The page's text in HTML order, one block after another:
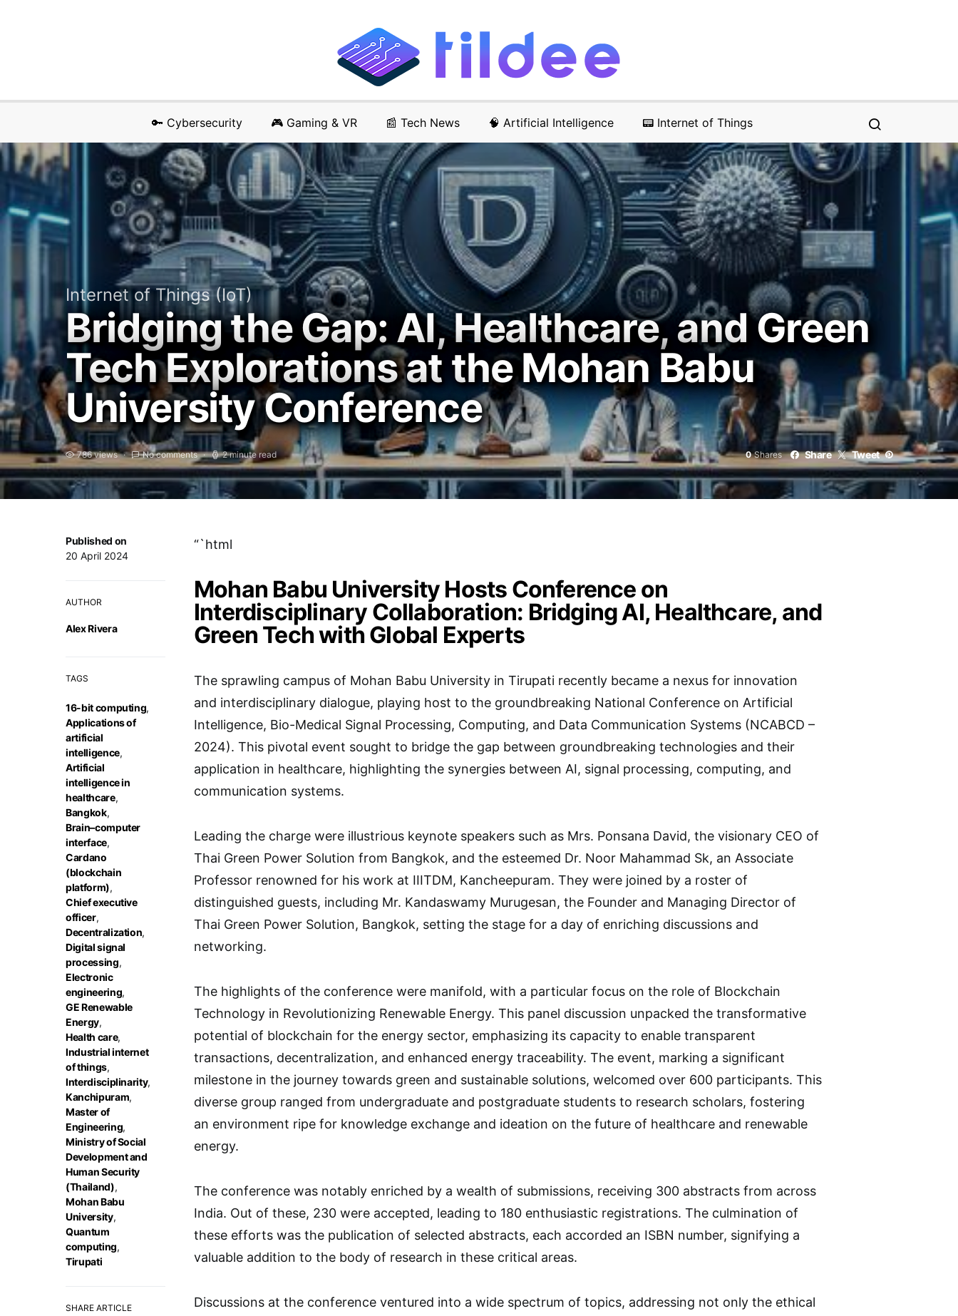
🔑 Cybersecurity 🎮 Gaming & VR 📰 Tech News 🧠 Artificial Intelligence 📟 Internet of Things
Internet of Things (IoT)
Bridging the Gap: AI, Healthcare, and Green
Tech Explorations at the Mohan Babu
University Conference
786 views No comments 2 minute read 0 Shares Share Tweet
Published on
20 April 2024
AUTHOR
Alex Rivera
TAGS
16-bit computing,
Applications of
artificial
intelligence,
Artificial
intelligence in
healthcare,
Bangkok,
Brain–computer
interface,
Cardano
(blockchain
platform),
Chief executive
officer,
Decentralization,
Digital signal
processing,
Electronic
engineering,
GE Renewable
Energy,
Health care,
Industrial internet
of things,
Interdisciplinarity,
Kanchipuram,
Master of
Engineering,
Ministry of Social
Development and
Human Security
(Thailand),
Mohan Babu
University,
Quantum
computing,
Tirupati
SHARE ARTICLE
“`html
Mohan Babu University Hosts Conference on
Interdisciplinary Collaboration: Bridging AI, Healthcare, and
Green Tech with Global Experts
The sprawling campus of Mohan Babu University in Tirupati recently became a nexus for innovation
and interdisciplinary dialogue, playing host to the groundbreaking National Conference on Artificial
Intelligence, Bio-Medical Signal Processing, Computing, and Data Communication Systems (NCABCD –
2024). This pivotal event sought to bridge the gap between groundbreaking technologies and their
application in healthcare, highlighting the synergies between AI, signal processing, computing, and
communication systems.
Leading the charge were illustrious keynote speakers such as Mrs. Ponsana David, the visionary CEO of
Thai Green Power Solution from Bangkok, and the esteemed Dr. Noor Mahammad Sk, an Associate
Professor renowned for his work at IIITDM, Kancheepuram. They were joined by a roster of
distinguished guests, including Mr. Kandaswamy Murugesan, the Founder and Managing Director of
Thai Green Power Solution, Bangkok, setting the stage for a day of enriching discussions and
networking.
The highlights of the conference were manifold, with a particular focus on the role of Blockchain
Technology in Revolutionizing Renewable Energy. This panel discussion unpacked the transformative
potential of blockchain for the energy sector, emphasizing its capacity to enable transparent
transactions, decentralization, and enhanced energy traceability. The event, marking a significant
milestone in the journey towards green and sustainable solutions, welcomed over 600 participants. This
diverse group ranged from undergraduate and postgraduate students to research scholars, fostering
an environment ripe for knowledge exchange and ideation on the future of healthcare and renewable
energy.
The conference was notably enriched by a wealth of submissions, receiving 300 abstracts from across
India. Out of these, 230 were accepted, leading to 180 enthusiastic registrations. The culmination of
these efforts was the publication of selected abstracts, each accorded an ISBN number, signifying a
valuable addition to the body of research in these critical areas.
Discussions at the conference ventured into a wide spectrum of topics, addressing not only the ethical